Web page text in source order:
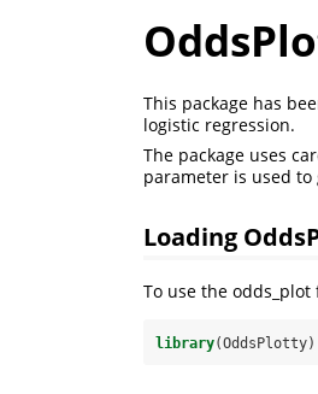
This package has
logistic regression.
The package uses
parameter is used
Loading
To use the
library(OddsPlotty)